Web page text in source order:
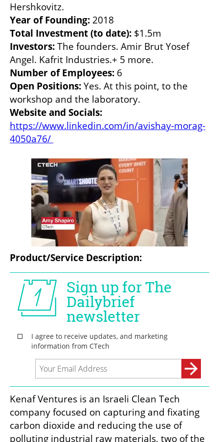
Year of Founding:
Total Investment (to date):
Investors: The founders. Amir Brut Yosef
Number of Employees:
Open Positions: Yes. At this point, to the
Website and Socials:
https://www.linkedin.com/in/avishay-morag-
4050a76/
Product/Service Description:
Kenaf Ventures is an Israeli Clean Tech
company focused on capturing and fixating
carbon dioxide and reducing the use of
polluting industrial raw materials, two of the